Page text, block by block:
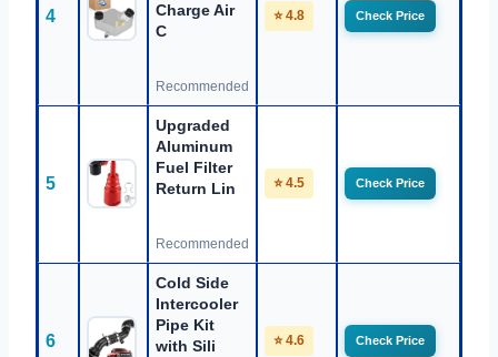
4
Charge Air
C
Recommended
⭐ 4.8 Check Price
5
Upgraded
Aluminum
Fuel Filter
Return Lin
Recommended
⭐ 4.5 Check Price
6
Cold Side
Intercooler
Pipe Kit
with Sili
⭐ 4.6 Check Price